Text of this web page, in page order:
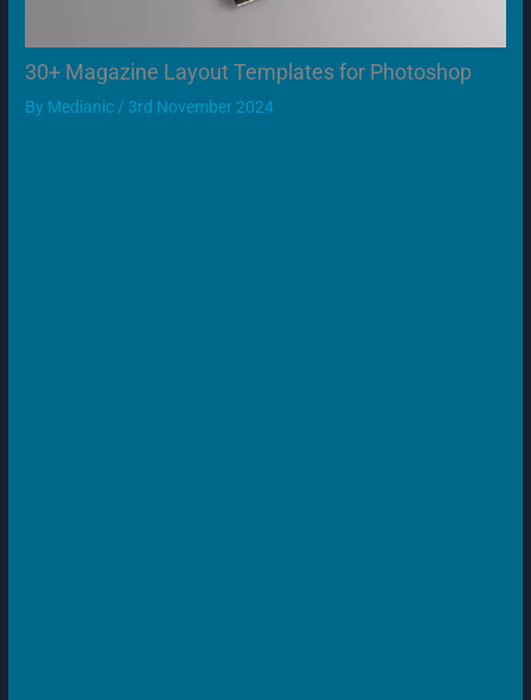
30+ Magazine Layout Templates for Photoshop
By Medianic / 3rd November 2024